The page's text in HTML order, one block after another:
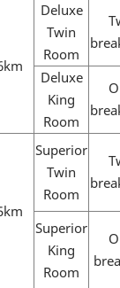
Deluxe
Twin
Room
Deluxe
King
Room
Superior
Twin
Room
Superior
King
Room